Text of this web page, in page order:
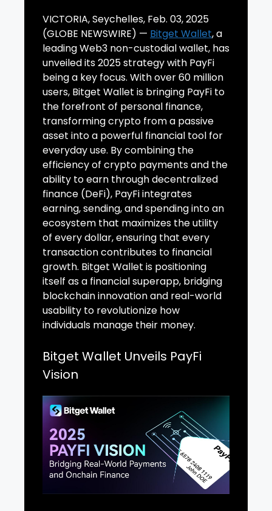
VICTORIA, Seychelles, Feb. 03, 2025
(GLOBE NEWSWIRE) — Bitget Wallet, a
leading Web3 non-custodial wallet, has
unveiled its 2025 strategy with PayFi
being a key focus. With over 60 million
users, Bitget Wallet is bringing PayFi to
the forefront of personal finance,
transforming crypto from a passive
asset into a powerful financial tool for
everyday use. By combining the
efficiency of crypto payments and the
ability to earn through decentralized
finance (DeFi), PayFi integrates
earning, sending, and spending into an
ecosystem that maximizes the utility
of every dollar, ensuring that every
transaction contributes to financial
growth. Bitget Wallet is positioning
itself as a financial superapp, bridging
blockchain innovation and real-world
usability to revolutionize how
individuals manage their money.
Bitget Wallet Unveils PayFi
Vision